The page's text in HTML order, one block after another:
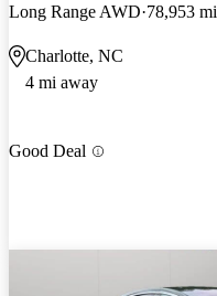
Long Range AWD 78,953 mi
Charlotte, NC
4 mi away
Good Deal